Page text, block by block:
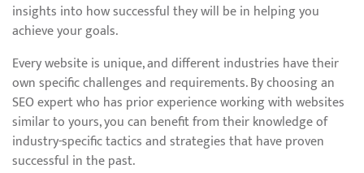
insights into how successful they will be in helping you
achieve your goals.
Every website is unique, and different industries have their
own specific challenges and requirements. By choosing an
SEO expert who has prior experience working with websites
similar to yours, you can benefit from their knowledge of
industry-specific tactics and strategies that have proven
successful in the past.